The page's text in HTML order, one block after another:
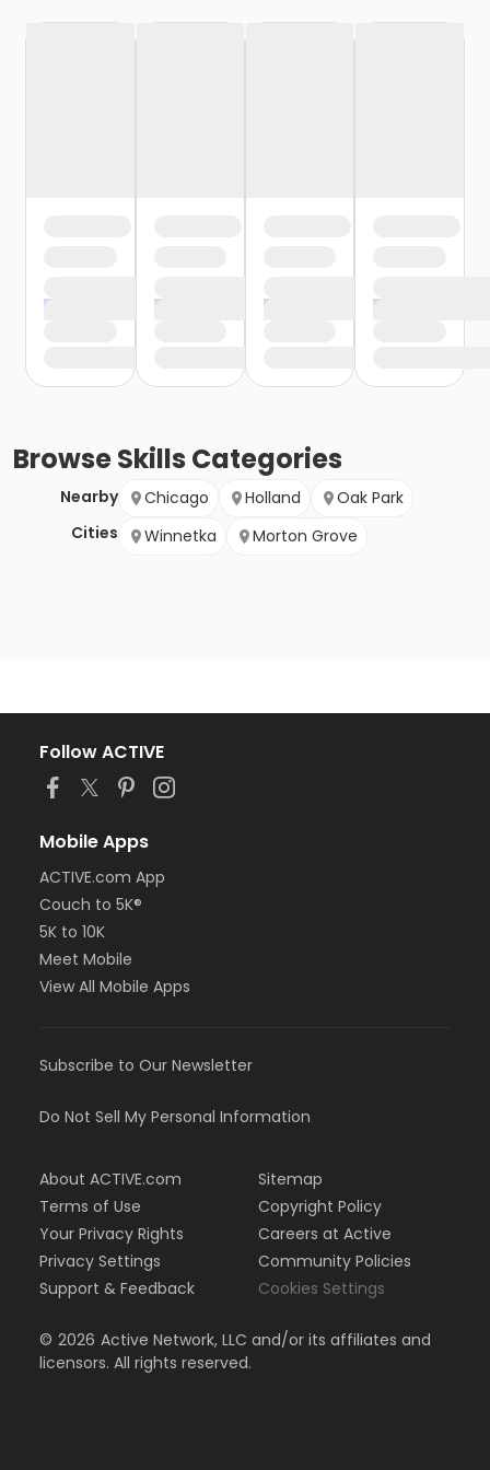
BrowseSkills Categories
Nearby
Cities
Chicago Holland
Oak Park
Winnetka
Morton Grove
Follow ACTIVE
Mobile Apps
ACTIVE.com App
Couch to 5K®
5K to 10K
Meet Mobile
View All Mobile Apps
Subscribe to Our Newsletter
Do Not Sell My Personal Information
About ACTIVE.com
Terms of Use
Your Privacy Rights
Privacy Settings
Support & Feedback
Sitemap
Copyright Policy
Careers at Active
Community Policies
Cookies Settings
© 2026 Active Network, LLC and/or its affiliates and
licensors. All rights reserved.